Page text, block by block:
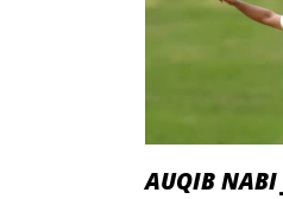
AUQIB NABI